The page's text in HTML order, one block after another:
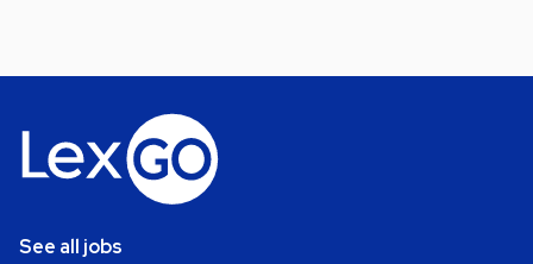
See all jobs